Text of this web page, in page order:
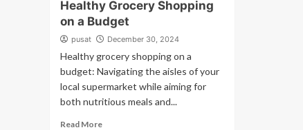
Healthy Grocery Shopping
on a Budget
pusat December 30, 2024
Healthy grocery shopping on a
budget: Navigating the aisles of your
local supermarket while aiming for
both nutritious meals and...
Read More